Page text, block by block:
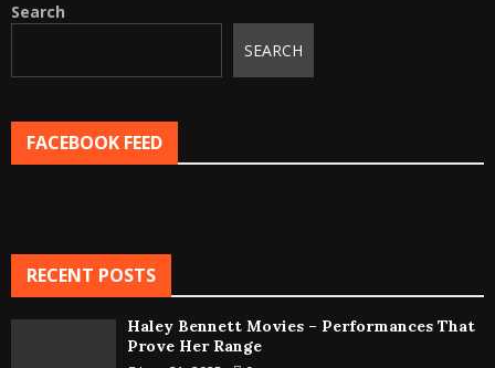
Search
SEARCH
FACEBOOK FEED
RECENT POSTS
Haley Bennett Movies – Performances That
Prove Her Range